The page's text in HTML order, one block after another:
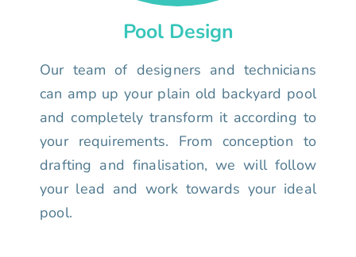
Pool Design
Our team of designers and technicians
can amp up your plain old backyard pool
and completely transform it according to
your requirements. From conception to
drafting and finalisation, we will follow
your lead and work towards your ideal
pool.